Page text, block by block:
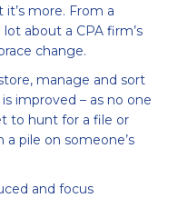
more. From a
about a CPA firm’s
change.
manage and sort
improved – as no one
to hunt for a file or
a pile on someone’s
and focus